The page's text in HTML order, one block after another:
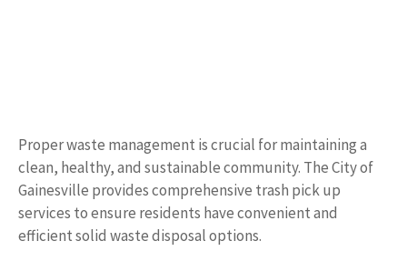
Proper waste management is crucial for maintaining a
clean, healthy, and sustainable community. The City of
Gainesville provides comprehensive trash pick up
services to ensure residents have convenient and
efficient solid waste disposal options.